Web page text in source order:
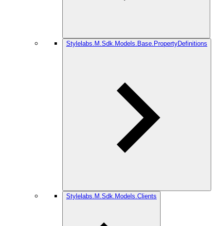
Stylelabs.M.Sdk.Models.Base.PropertyDefinitions
Stylelabs.M.Sdk.Models.Clients